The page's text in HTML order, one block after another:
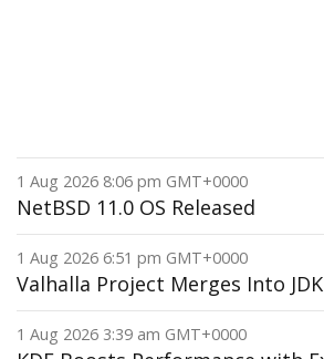
1 Aug 2026 8:06 pm GMT+0000
NetBSD 11.0 OS Released
1 Aug 2026 6:51 pm GMT+0000
Valhalla Project Merges Into
1 Aug 2026 3:39 am GMT+0000